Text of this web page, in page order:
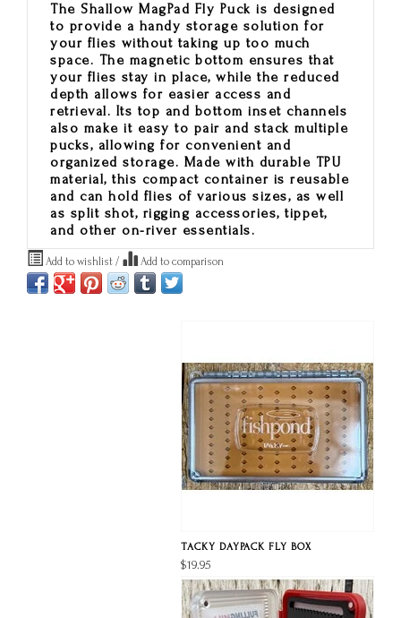
The Shallow MagPad Fly Puck is designed
to provide a handy storage solution for
your flies without taking up too much
space. The magnetic bottom ensures that
your flies stay in place, while the reduced
depth allows for easier access and
retrieval. Its top and bottom inset channels
also make it easy to pair and stack multiple
pucks, allowing for convenient and
organized storage. Made with durable TPU
material, this compact container is reusable
and can hold flies of various sizes, as well
as split shot, rigging accessories, tippet,
and other on-river essentials.
Add to wishlist / Add to comparison
TACKY DAYPACK FLY BOX
$19.95